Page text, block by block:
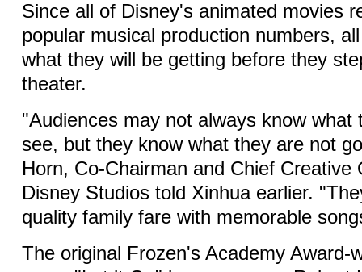
Since all of Disney's animated movies
popular musical production numbers,
what they will be getting before they
theater.
"Audiences may not always know what
see, but they know what they are not
Horn, Co-Chairman and Chief Creative
Disney Studios told Xinhua earlier.
quality family fare with memorable
The original Frozen's Academy Award-